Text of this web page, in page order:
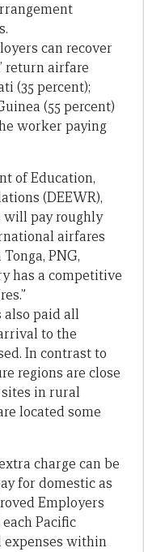
can recover
return airfare
(35 percent);
(55 percent)
worker paying
of Education,
(DEEWR),
will pay roughly
airfares
PNG,
has a competitive
also paid all
to the
In contrast to
regions are close
in rural
located some
charge can be
for domestic as
Employers
Pacific
expenses within